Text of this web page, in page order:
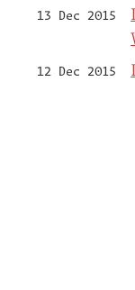
13 Dec 2015
12 Dec 2015